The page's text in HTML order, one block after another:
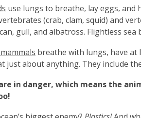
use lungs to breathe, lay eggs, and
(crab, clam, squid) and
gull, and albatross. Flightless
breathe with lungs, have at
just about anything. They include
in danger, which means the